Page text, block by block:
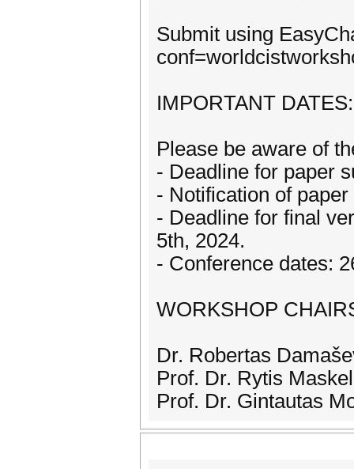
Submit using
IMPORTANT DATES:
Please be aware of
- Deadline for paper
- Notification of
- Deadline for final
5th, 2024.
- Conference dates:
WORKSHOP
Dr. Robertas
Prof. Dr. Rytis
Prof. Dr. Gintautas